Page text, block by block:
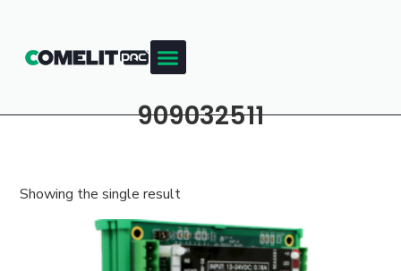
909032511
Showing the single result